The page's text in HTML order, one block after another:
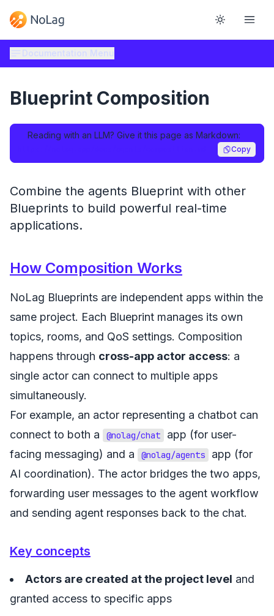
Documentation Menu
Blueprint Composition
Reading with an LLM? Give it this page as Markdown:
Copy
Combine the agents Blueprint with other
Blueprints to build powerful real-time
applications.
How Composition Works
NoLag Blueprints are independent apps within the
same project. Each Blueprint manages its own
topics, rooms, and QoS settings. Composition
happens through cross-app actor access: a
single actor can connect to multiple apps
simultaneously.
For example, an actor representing a chatbot can
connect to both a
@nolag/chat
app (for user-
facing messaging) and a
@nolag/agents
app (for
AI coordination). The actor bridges the two apps,
forwarding user messages to the agent workflow
and sending agent responses back to the chat.
Key concepts
Actors are created at the project level and
granted access to specific apps